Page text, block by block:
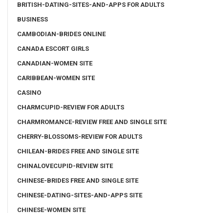
BRITISH-DATING-SITES-AND-APPS FOR ADULTS
BUSINESS
CAMBODIAN-BRIDES ONLINE
CANADA ESCORT GIRLS
CANADIAN-WOMEN SITE
CARIBBEAN-WOMEN SITE
CASINO
CHARMCUPID-REVIEW FOR ADULTS
CHARMROMANCE-REVIEW FREE AND SINGLE SITE
CHERRY-BLOSSOMS-REVIEW FOR ADULTS
CHILEAN-BRIDES FREE AND SINGLE SITE
CHINALOVECUPID-REVIEW SITE
CHINESE-BRIDES FREE AND SINGLE SITE
CHINESE-DATING-SITES-AND-APPS SITE
CHINESE-WOMEN SITE